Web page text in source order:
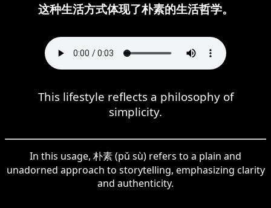
这种生活方式体现了朴素的生活哲学。
This lifestyle reflects a philosophy of
simplicity.
In this usage, 朴素 (pǔ sù) refers to a plain and
unadorned approach to storytelling, emphasizing clarity
and authenticity.